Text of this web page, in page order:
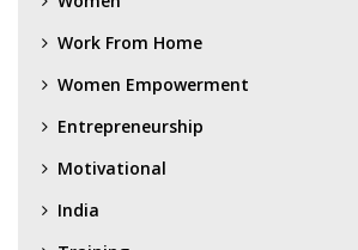
Work From Home
Women Empowerment
Entrepreneurship
Motivational
India